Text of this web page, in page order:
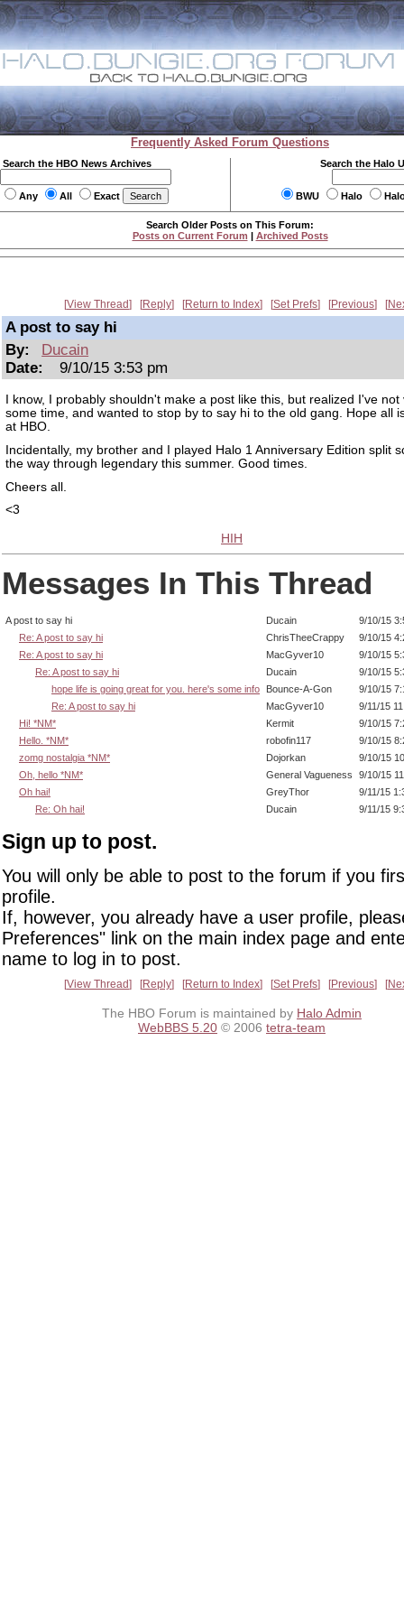
Frequently Asked Forum Questions
Search the HBO News Archives
Any All Exact
Search the Halo
BWU Halo
Search Older Posts on This Forum:
Posts on Current Forum | Archived Posts
View Thread Reply Return to Index Set Prefs Previous
A post to say hi
By:
Ducain
Date:
9/10/15 3:53 pm
I know, I probably shouldn't make a post like this, but realized I've not
some time, and wanted to stop by to say hi to the old gang. Hope all
at HBO.
Incidentally, my brother and I played Halo 1 Anniversary Edition split
the way through legendary this summer. Good times.
Cheers all.
<3
HIH
Messages In This Thread
A post to say hi Ducain
9/10/15
Re: A post to say hi
ChrisTheeCrappy
9/10/15
Re: A post to say hi
MacGyver10
9/10/15
Re: A post to say hi
Ducain
9/10/15
hope life is going great for you. here's some info
Bounce-A-Gon
9/10/15
Re: A post to say hi
MacGyver10
9/11/15
Hi! *NM*
Kermit
9/10/15
Hello. *NM*
robofin117
9/10/15
zomg nostalgia *NM*
Dojorkan
9/10/15
Oh, hello *NM*
General Vagueness
9/10/15
Oh hai!
GreyThor
9/11/15
Re: Oh hai!
Ducain 9/11/15
Sign up to post.
You will only be able to post to the forum if you
profile.
If, however, you already have a user profile,
Preferences" link on the main index page and
name to log in to post.
View Thread Reply Return to Index Set Prefs Previous
The HBO Forum is maintained by Halo Admin
WebBBS 5.20 © 2006 tetra-team